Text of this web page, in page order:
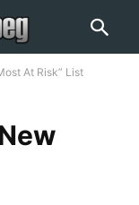
At Risk” List